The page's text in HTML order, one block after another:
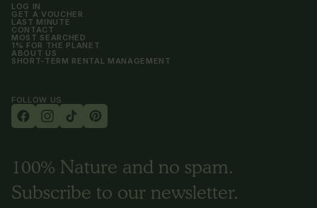
LOG IN
GET A VOUCHER
LAST MINUTE
CONTACT
MOST SEARCHED
1% FOR THE PLANET
ABOUT US
SHORT-TERM RENTAL MANAGEMENT
FOLLOW US
100% Nature and no spam.
Subscribe to our newsletter.